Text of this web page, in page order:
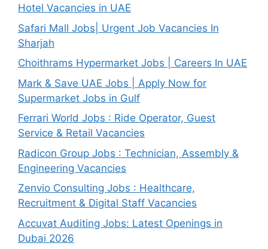
Hotel Vacancies in UAE
Safari Mall Jobs| Urgent Job Vacancies In
Sharjah
Choithrams Hypermarket Jobs | Careers In UAE
Mark & Save UAE Jobs | Apply Now for
Supermarket Jobs in Gulf
Ferrari World Jobs : Ride Operator, Guest
Service & Retail Vacancies
Radicon Group Jobs : Technician, Assembly &
Engineering Vacancies
Zenvio Consulting Jobs : Healthcare,
Recruitment & Digital Staff Vacancies
Accuvat Auditing Jobs: Latest Openings in
Dubai 2026